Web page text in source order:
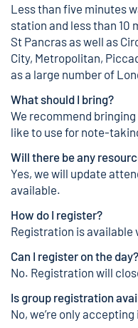
Less than five minutes
station and less than 10
St Pancras as well as
City, Metropolitan,
as a large number of
What should I bring?
We recommend bringing
like to use for note-
Will there be any
Yes, we will update
available.
How do I register?
Registration is available
Can I register on the day?
No. Registration will
Is group registration
No, we’re only